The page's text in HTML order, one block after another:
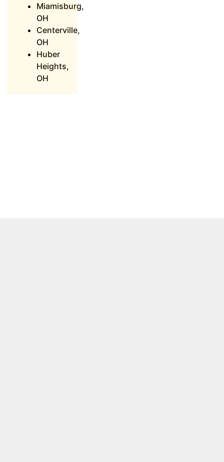
Miamisburg,
OH
Centerville,
OH
Huber
Heights,
OH